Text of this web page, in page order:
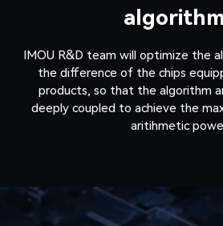
IMOU R&D team will optimize the
the difference of the chips
products, so that the algorithm
deeply coupled to achieve the
aritihmetic